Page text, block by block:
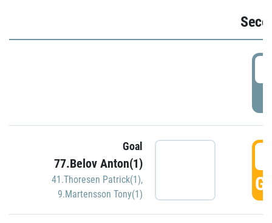
Goal
77.Belov Anton(1)
41.Thoresen Patrick(1),
9.Martensson Tony(1)